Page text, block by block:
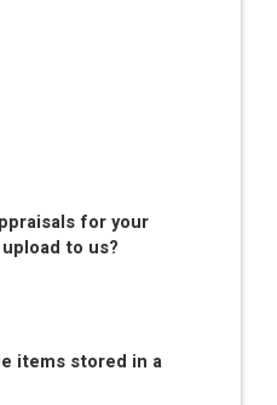
for your
to us?
items stored in a